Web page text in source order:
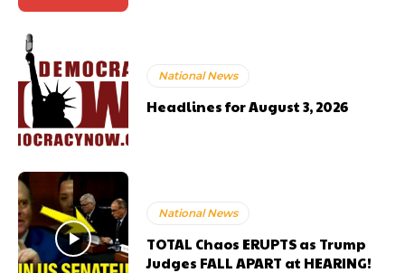
National News
Headlines for August 3, 2026
National News
TOTAL Chaos ERUPTS as Trump
Judges FALL APART at HEARING!